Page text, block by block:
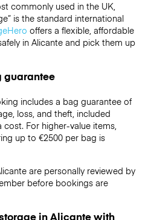
commonly used in the UK,
is the standard international
offers a flexible, affordable
in Alicante and pick them up
guarantee
includes a bag guarantee of
loss, and theft, included
For higher-value items,
up to €2500per bag is
are personally reviewed by
before bookings are
in Alicante with